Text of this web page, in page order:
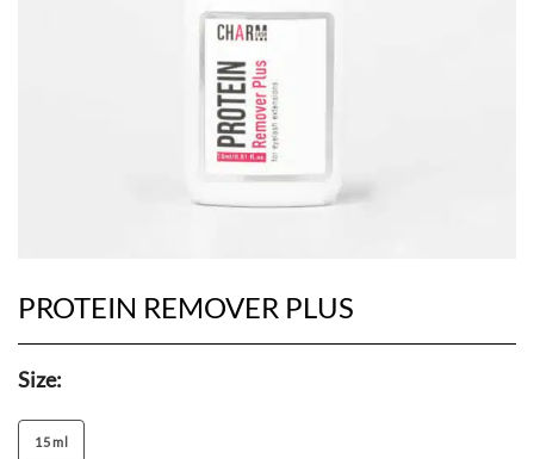
PROTEIN REMOVER PLUS
Size:
15 ml